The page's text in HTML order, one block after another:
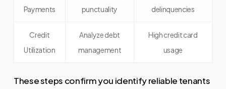
Payments
punctuality
delinquencies
Credit
Utilization
Analyze debt
management
High credit card
usage
These steps confirm you identify reliable tenants